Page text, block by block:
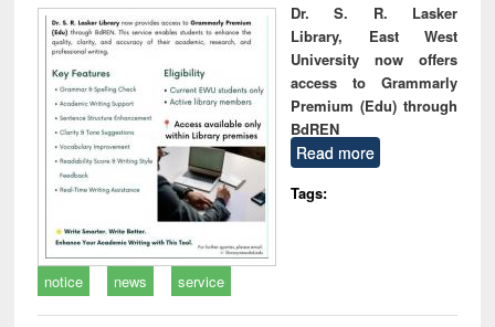
Dr. S. R. Lasker
Library, East West
University now offers
access to Grammarly
Premium (Edu) through
BdREN
Read more
Tags:
notice news service